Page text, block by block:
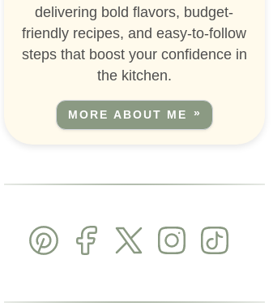
delivering bold flavors, budget-
friendly recipes, and easy-to-follow
steps that boost your confidence in
the kitchen.
MORE ABOUT ME